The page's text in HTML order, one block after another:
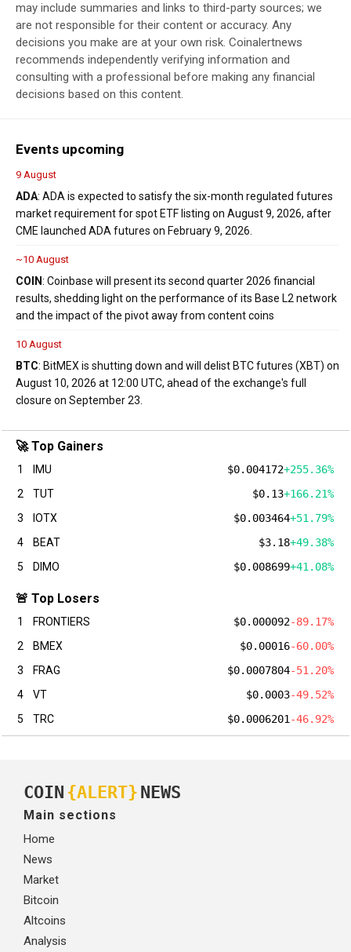
may include summaries and links to third-party sources; we
are not responsible for their content or accuracy. Any
decisions you make are at your own risk. Coinalertnews
recommends independently verifying information and
consulting with a professional before making any financial
decisions based on this content.
Events upcoming
9 August
ADA: ADA is expected to satisfy the six-month regulated futures
market requirement for spot ETF listing on August 9, 2026, after
CME launched ADA futures on February 9, 2026.
~10 August
COIN: Coinbase will present its second quarter 2026 financial
results, shedding light on the performance of its Base L2 network
and the impact of the pivot away from content coins
10 August
BTC: BitMEX is shutting down and will delist BTC futures (XBT) on
August 10, 2026 at 12:00 UTC, ahead of the exchange's full
closure on September 23.
🚀 Top Gainers
1 IMU $0.004172+255.36%
2
TUT $0.13+166.21%
3
IOTX $0.003464+51.79%
4
BEAT $3.18+49.38%
5
DIMO $0.008699+41.08%
🚨 Top Losers
1 FRONTIERS $0.000092-89.17%
2
BMEX $0.00016-60.00%
3
FRAG $0.0007804-51.20%
4
VT $0.0003-49.52%
5
TRC $0.0006201 -46.92%
COIN {ALERT} NEWS
Main sections
Home
News
Market
Bitcoin
Altcoins
Analysis